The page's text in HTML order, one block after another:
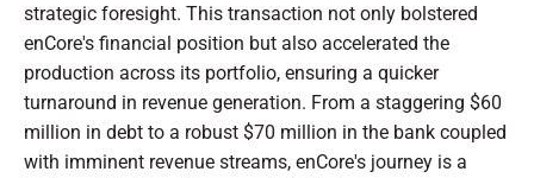
strategic foresight. This transaction not only bolstered
enCore's financial position but also accelerated the
production across its portfolio, ensuring a quicker
turnaround in revenue generation. From a staggering $60
million in debt to a robust $70 million in the bank coupled
with imminent revenue streams, enCore's journey is a